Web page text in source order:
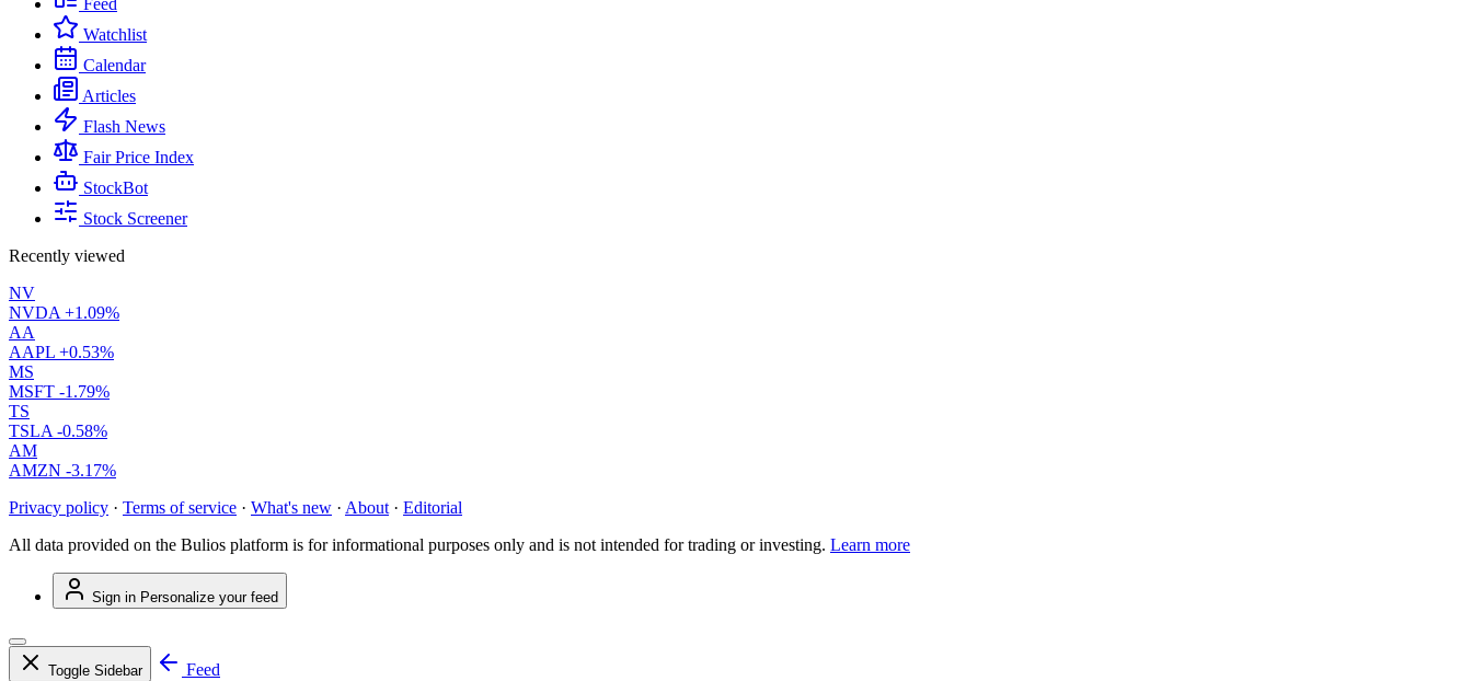
Feed
Watchlist
Calendar
Articles
Flash News
Fair Price Index
StockBot
Stock Screener
Recently viewed
NV
NVDA +1.09%
AA
AAPL +0.53%
MS
MSFT -1.79%
TS
TSLA -0.58%
AM
AMZN -3.17%
Privacy policy · Terms of service · What's new · About · Editorial
All data provided on the Bulios platform is for informational purposes only and is not intended for trading or investing. Learn more
Sign in Personalize your feed
Toggle Sidebar
Feed